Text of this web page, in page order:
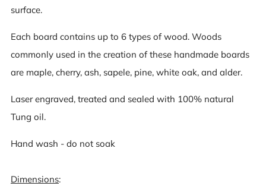
surface.
Each board contains up to 6 types of wood. Woods
commonly used in the creation of these handmade boards
are maple, cherry, ash, sapele, pine, white oak, and alder.
Laser engraved, treated and sealed with 100% natural
Tung oil.
Hand wash - do not soak
Dimensions: